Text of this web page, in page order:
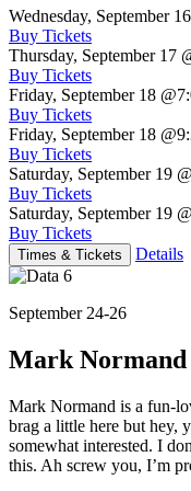
Wednesday, September 16
Buy Tickets
Thursday, September 17
Buy Tickets
Friday, September 18
Buy Tickets
Friday, September 18
Buy Tickets
Saturday, September 19
Buy Tickets
Saturday, September 19
Buy Tickets
Times & Tickets Details
September 24-26
Mark Normand
Mark Normand is a fun-
brag a little here but hey,
somewhat interested. I
this. Ah screw you, I’m